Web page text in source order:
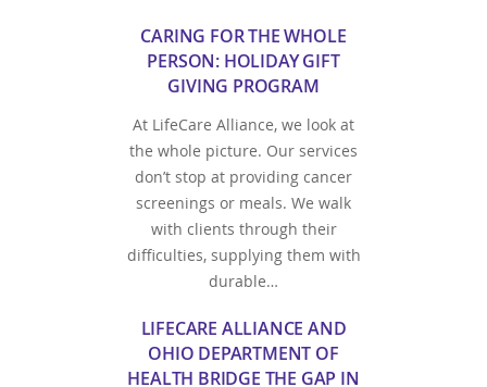
CARING FOR THE WHOLE
PERSON: HOLIDAY GIFT
GIVING PROGRAM
At LifeCare Alliance, we look at
the whole picture. Our services
don’t stop at providing cancer
screenings or meals. We walk
with clients through their
difficulties, supplying them with
durable…
LIFECARE ALLIANCE AND
OHIO DEPARTMENT OF
HEALTH BRIDGE THE GAP IN